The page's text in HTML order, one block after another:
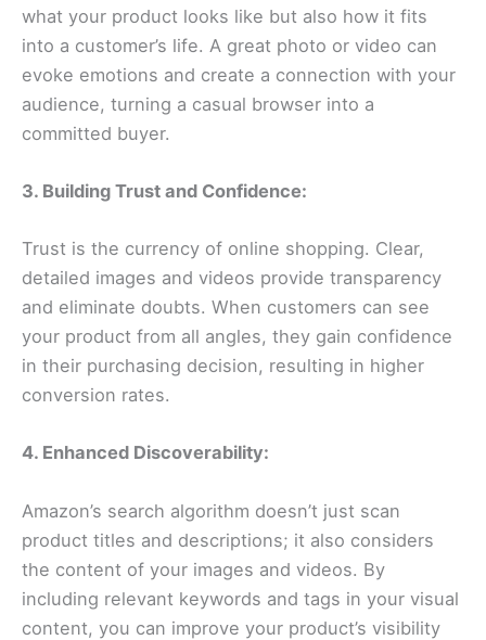
what your product looks like but also how it fits
into a customer’s life. A great photo or video can
evoke emotions and create a connection with your
audience, turning a casual browser into a
committed buyer.
3. Building Trust and Confidence:
Trust is the currency of online shopping. Clear,
detailed images and videos provide transparency
and eliminate doubts. When customers can see
your product from all angles, they gain confidence
in their purchasing decision, resulting in higher
conversion rates.
4. Enhanced Discoverability:
Amazon’s search algorithm doesn’t just scan
product titles and descriptions; it also considers
the content of your images and videos. By
including relevant keywords and tags in your visual
content, you can improve your product’s visibility